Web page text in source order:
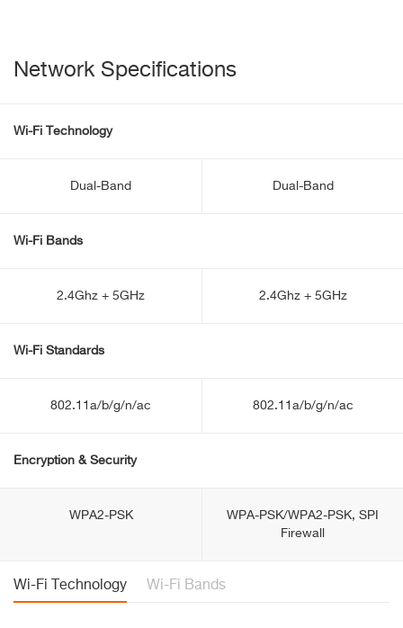
Network Specifications
Wi-Fi Technology
Dual-Band Dual-Band
Wi-Fi Bands
2.4Ghz + 5GHz 2.4Ghz + 5GHz
Wi-Fi Standards
802.11a/b/g/n/ac 802.11a/b/g/n/ac
Encryption & Security
WPA2-PSK
WPA-PSK/WPA2-PSK, SPI
Firewall
Wi-Fi Technology Wi-Fi Bands